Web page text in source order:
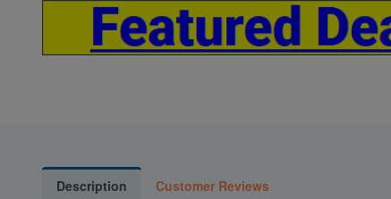
Description Customer Reviews